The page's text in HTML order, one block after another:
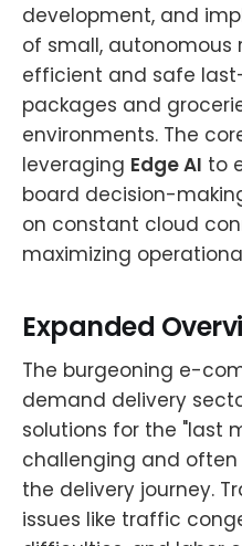
development, and
of small, autonomous
efficient and safe
packages and
environments. The
leveraging Edge AI to
board decision-
on constant cloud
maximizing
Expanded
The burgeoning e-
demand delivery
solutions for the "last
challenging and
the delivery journey.
issues like traffic